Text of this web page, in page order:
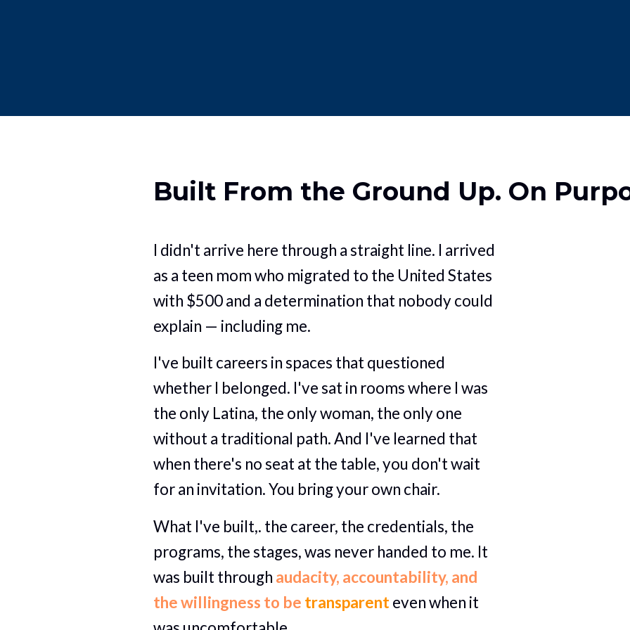
Built From the Ground Up. On
I didn't arrive here through a straight line. I arrived
as a teen mom who migrated to the United States
with $500 and a determination that nobody could
explain — including me.
I've built careers in spaces that questioned
whether I belonged. I've sat in rooms where I was
the only Latina, the only woman, the only one
without a traditional path. And I've learned that
when there's no seat at the table, you don't wait
for an invitation. You bring your own chair.
What I've built,. the career, the credentials, the
programs, the stages, was never handed to me. It
was built through audacity, accountability, and
the willingness to be transparent even when it